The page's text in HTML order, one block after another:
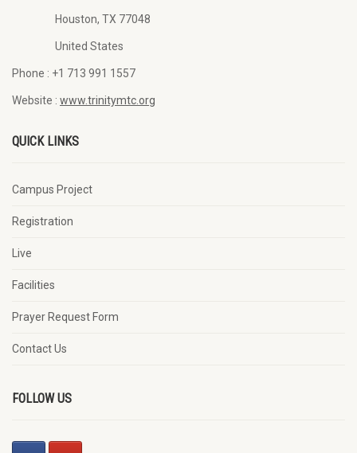
Houston, TX 77048
United States
Phone : +1 713 991 1557
Website : www.trinitymtc.org
QUICK LINKS
Campus Project
Registration
Live
Facilities
Prayer Request Form
Contact Us
FOLLOW US